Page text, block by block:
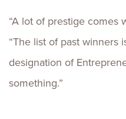
“A lot of prestige comes
“The list of past winners
designation of
something.”